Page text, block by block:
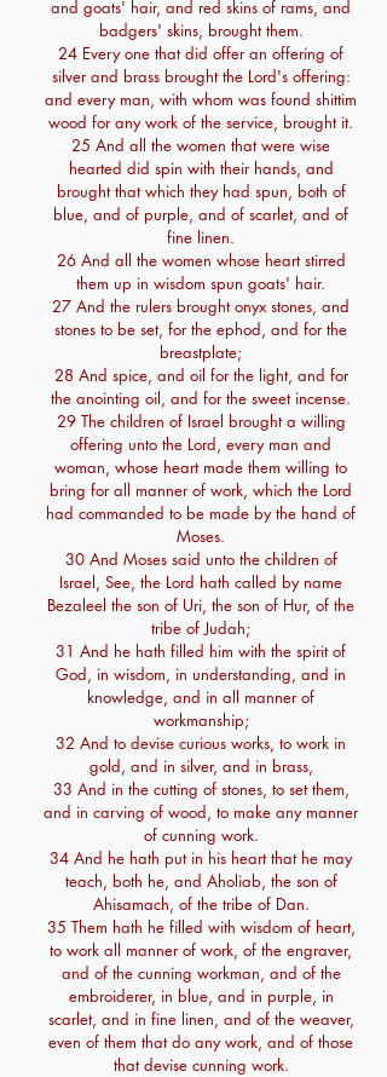
and goats' hair, and red skins of rams, and
badgers' skins, brought them.
24 Every one that did offer an offering of
silver and brass brought the Lord's offering:
and every man, with whom was found shittim
wood for any work of the service, brought it.
25 And all the women that were wise
hearted did spin with their hands, and
brought that which they had spun, both of
blue, and of purple, and of scarlet, and of
fine linen.
26 And all the women whose heart stirred
them up in wisdom spun goats' hair.
27 And the rulers brought onyx stones, and
stones to be set, for the ephod, and for the
breastplate;
28 And spice, and oil for the light, and for
the anointing oil, and for the sweet incense.
29 The children of Israel brought a willing
offering unto the Lord, every man and
woman, whose heart made them willing to
bring for all manner of work, which the Lord
had commanded to be made by the hand of
Moses.
30 And Moses said unto the children of
Israel, See, the Lord hath called by name
Bezaleel the son of Uri, the son of Hur, of the
tribe of Judah;
31 And he hath filled him with the spirit of
God, in wisdom, in understanding, and in
knowledge, and in all manner of
workmanship;
32 And to devise curious works, to work in
gold, and in silver, and in brass,
33 And in the cutting of stones, to set them,
and in carving of wood, to make any manner
of cunning work.
34 And he hath put in his heart that he may
teach, both he, and Aholiab, the son of
Ahisamach, of the tribe of Dan.
35 Them hath he filled with wisdom of heart,
to work all manner of work, of the engraver,
and of the cunning workman, and of the
embroiderer, in blue, and in purple, in
scarlet, and in fine linen, and of the weaver,
even of them that do any work, and of those
that devise cunning work.